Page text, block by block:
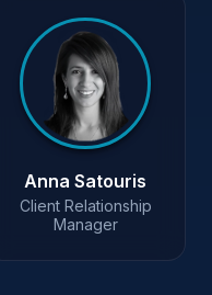
Anna Satouris
Client Relationship
Manager